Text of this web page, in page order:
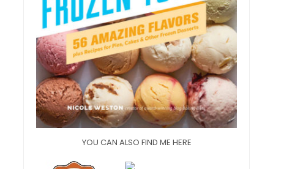
YOU CAN ALSO FIND ME HERE